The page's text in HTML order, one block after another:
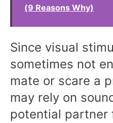
(9 Reasons Why)
Since visual
sometimes not
mate or scare a
may rely on
potential partner